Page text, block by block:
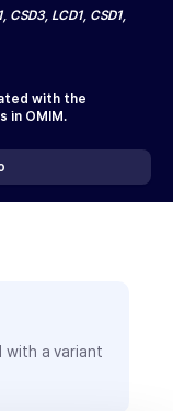
CSD3, LCD1, CSD1,
with the
in OMIM.
with a variant